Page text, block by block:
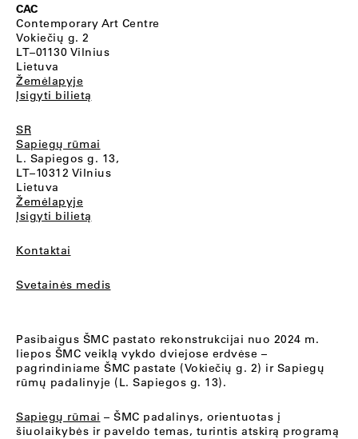
CAC
Contemporary Art Centre
Vokiečių g. 2
LT–01130 Vilnius
Lietuva
Žemėlapyje
Įsigyti bilietą
SR
Sapiegų rūmai
L. Sapiegos g. 13,
LT–10312 Vilnius
Lietuva
Žemėlapyje
Įsigyti bilietą
Kontaktai
Svetainės medis
Pasibaigus ŠMC pastato rekonstrukcijai nuo 2024 m.
liepos ŠMC veiklą vykdo dviejose erdvėse –
pagrindiniame ŠMC pastate (Vokiečių g. 2) ir Sapiegų
rūmų padalinyje (L. Sapiegos g. 13).
Sapiegų rūmai – ŠMC padalinys, orientuotas į
šiuolaikybės ir paveldo temas, turintis atskirą programą